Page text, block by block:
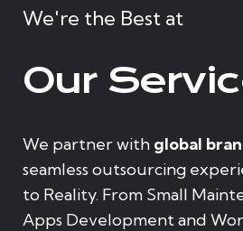
We're the Best at
Our
We partner with global
seamless outsourcing
to Reality. From Small
Apps Development and